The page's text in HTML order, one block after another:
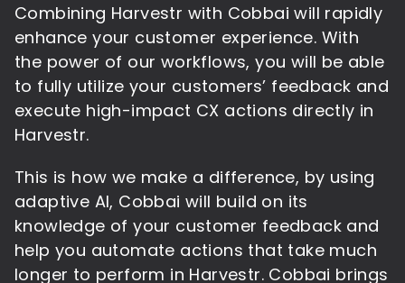
Combining Harvestr with Cobbai will rapidly
enhance your customer experience. With
the power of our workflows, you will be able
to fully utilize your customers’ feedback and
execute high-impact CX actions directly in
Harvestr.
This is how we make a difference, by using
adaptive AI, Cobbai will build on its
knowledge of your customer feedback and
help you automate actions that take much
longer to perform in Harvestr. Cobbai brings